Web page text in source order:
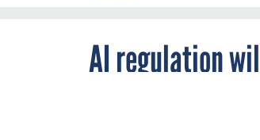
AI regulation